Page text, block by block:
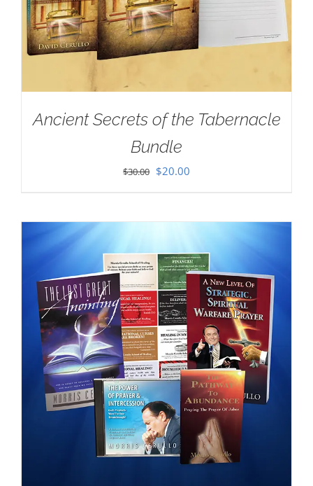
Ancient Secrets of the Tabernacle
Bundle
$30.00 Original
$20.00